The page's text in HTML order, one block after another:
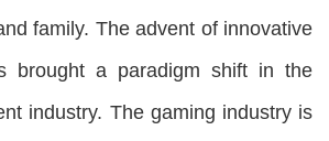
family. The advent of innovative
brought a paradigm shift in the
industry. The gaming industry is